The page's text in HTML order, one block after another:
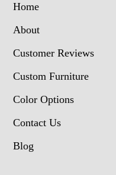
Home
About
Customer Reviews
Custom Furniture
Color Options
Contact Us
Blog